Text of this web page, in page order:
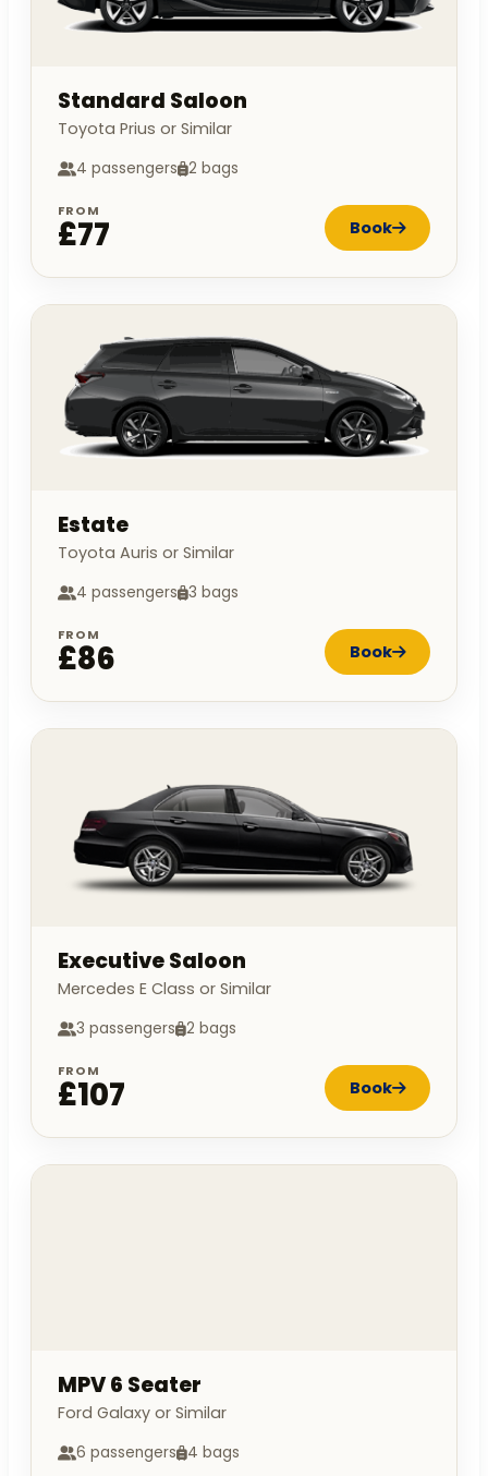
Standard Saloon
Toyota Prius or Similar
4 passengers 2 bags
FROM
£77 Book
Estate
Toyota Auris or Similar
4 passengers 3 bags
FROM
£86 Book
Executive Saloon
Mercedes E Class or Similar
3 passengers 2 bags
FROM
£107 Book
MPV 6 Seater
Ford Galaxy or Similar
6 passengers 4 bags